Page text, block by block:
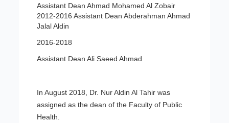
Assistant Dean Ahmad Mohamed Al Zobair
2012-2016 Assistant Dean Abderahman Ahmad
Jalal Aldin
2016-2018
Assistant Dean Ali Saeed Ahmad
In August 2018, Dr. Nur Aldin Al Tahir was
assigned as the dean of the Faculty of Public
Health.